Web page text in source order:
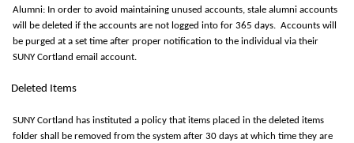
Alumni: In order to avoid maintaining unused accounts, stale alumni accounts
will be deleted if the accounts are not logged into for 365 days. Accounts will
be purged at a set time after proper notification to the individual via their
SUNY Cortland email account.
Deleted Items
SUNY Cortland has instituted a policy that items placed in the deleted items
folder shall be removed from the system after 30 days at which time they are